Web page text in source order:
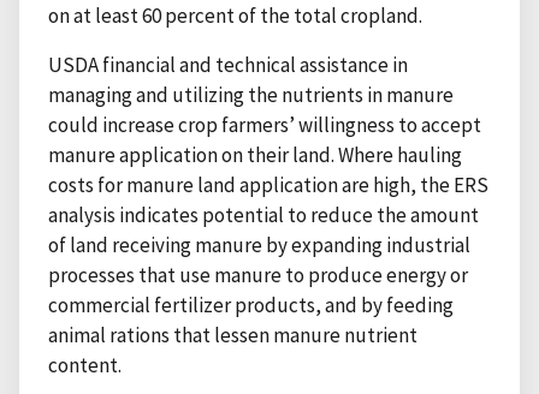
on at least 60 percent of the total cropland.
USDA financial and technical assistance in
managing and utilizing the nutrients in manure
could increase crop farmers’ willingness to accept
manure application on their land. Where hauling
costs for manure land application are high, the ERS
analysis indicates potential to reduce the amount
of land receiving manure by expanding industrial
processes that use manure to produce energy or
commercial fertilizer products, and by feeding
animal rations that lessen manure nutrient
content.